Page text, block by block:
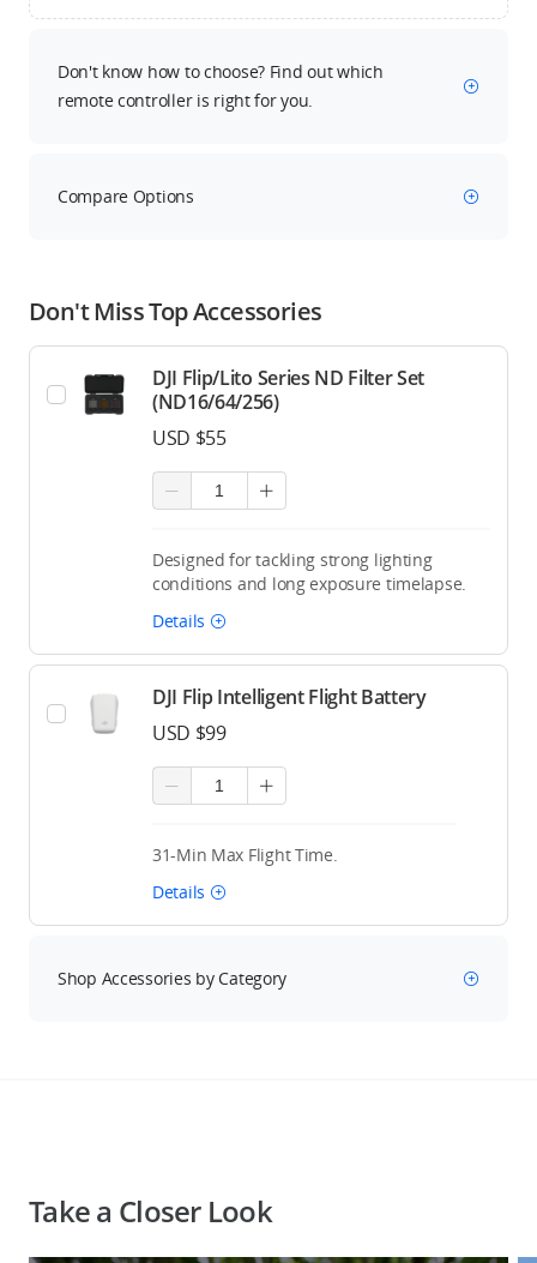
Don't know how to choose? Find out which
remote controller is right for you.
Compare Options
Don't Miss Top Accessories
DJI Flip/Lito Series ND Filter Set
(ND16/64/256)
USD $55
Designed for tackling strong lighting
conditions and long exposure timelapse.
Details
DJI Flip Intelligent Flight Battery
USD $99
31-Min Max Flight Time.
Details
Shop Accessories by Category
Take a Closer Look